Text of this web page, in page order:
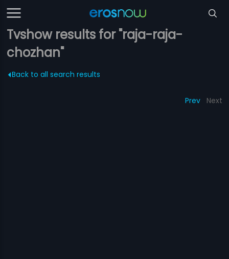
Tvshow results for "raja-raja-
chozhan"
Back to all search results
Prev Next